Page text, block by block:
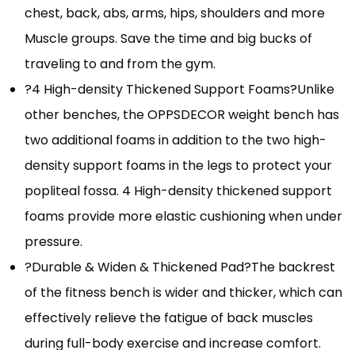
chest, back, abs, arms, hips, shoulders and more
Muscle groups. Save the time and big bucks of
traveling to and from the gym.
?4 High-density Thickened Support Foams?Unlike
other benches, the OPPSDECOR weight bench has
two additional foams in addition to the two high-
density support foams in the legs to protect your
popliteal fossa. 4 High-density thickened support
foams provide more elastic cushioning when under
pressure.
?Durable & Widen & Thickened Pad?The backrest
of the fitness bench is wider and thicker, which can
effectively relieve the fatigue of back muscles
during full-body exercise and increase comfort.